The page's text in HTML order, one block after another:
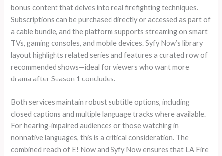
bonus content that delves into real firefighting techniques.
Subscriptions can be purchased directly or accessed as part of
a cable bundle, and the platform supports streaming on smart
TVs, gaming consoles, and mobile devices. Syfy Now’s library
layout highlights related series and features a curated row of
recommended shows—ideal for viewers who want more
drama after Season 1 concludes.
Both services maintain robust subtitle options, including
closed captions and multiple language tracks where available.
For hearing-impaired audiences or those watching in
nonnative languages, this is a critical consideration. The
combined reach of E! Now and Syfy Now ensures that LA Fire